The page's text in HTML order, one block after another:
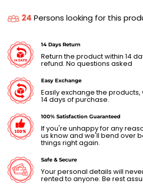
24 Persons looking for this
14 Days Return
Return the product within 14
refund. No questions asked
Easy Exchange
Easily exchange the
14 days of purchase.
100% Satisfaction Guaranteed
If you're unhappy for any
us know and we'll bend over
things right again.
Safe & Secure
Your personal details will
rented to anyone. Be rest